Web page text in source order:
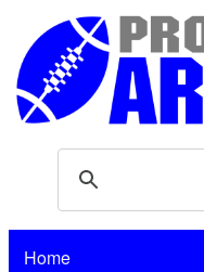
Home